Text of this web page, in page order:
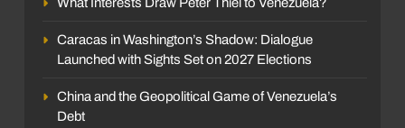
Caracas in Washington’s Shadow: Dialogue
Launched with Sights Set on 2027 Elections
China and the Geopolitical Game of Venezuela’s
Debt